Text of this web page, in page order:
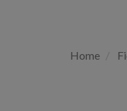
Home